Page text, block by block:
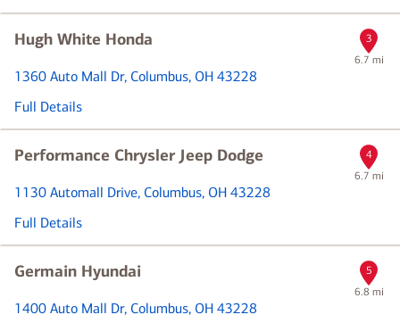
Hugh White Honda
6.7 mi
1360 Auto Mall Dr, Columbus, OH 43228
Full Details
3
Performance Chrysler Jeep Dodge
6.7 mi
1130 Automall Drive, Columbus, OH 43228
Full Details
4
Germain Hyundai
6.8 mi
1400 Auto Mall Dr, Columbus, OH 43228
5